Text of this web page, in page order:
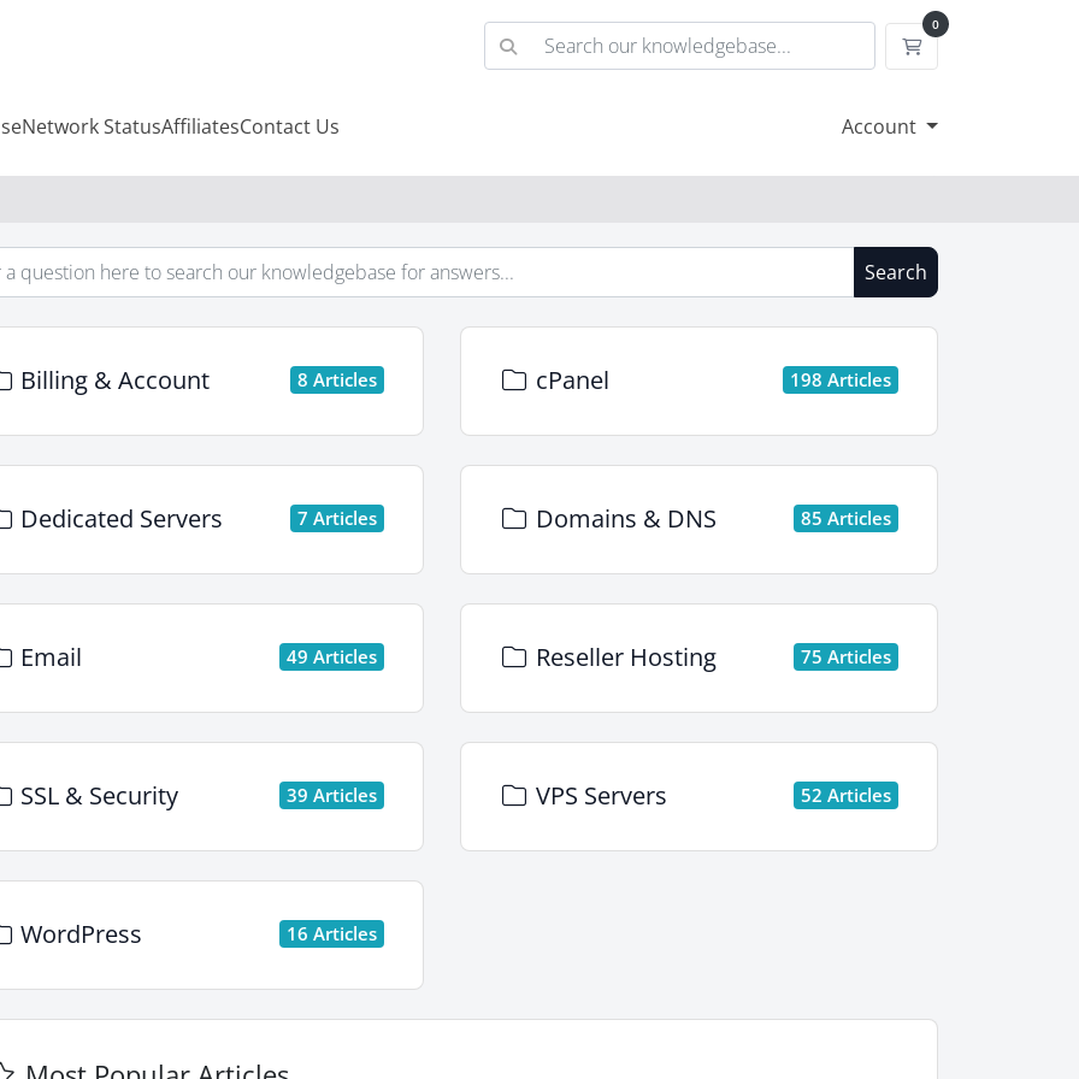
0
Shopping Cart
Network StatusAffiliatesContact Us Account
Search
8 Articles
Billing & Account 198 Articles
cPanel
7 Articles
Dedicated Servers 85 Articles
Domains & DNS
49 Articles
Email 75 Articles
Reseller Hosting
39 Articles
SSL & Security 52 Articles
VPS Servers
16 Articles
WordPress